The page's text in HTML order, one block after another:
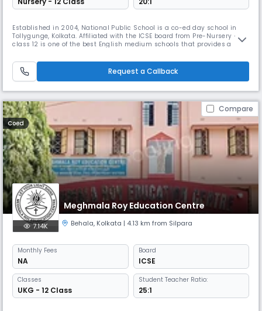
Established in 2004, National Public School is a co-ed day school in
Tollygunge, Kolkata. Affiliated with the ICSE board from Pre-Nursery –
class 12 is one of the best English medium schools that provides a
a vigorous outdoor life, and a motivated and skilled faculty that would
help the child learn from all environments.
Request a Callback
Compare
Coed
Meghmala Roy Education Centre
7.14K Behala, Kolkata | 4.13 km from Silpara
Monthly Fees
NA
Board
ICSE
Classes
UKG - 12 Class
Student Teacher Ratio:
25:1